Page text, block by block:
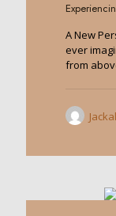
A New
ever
from